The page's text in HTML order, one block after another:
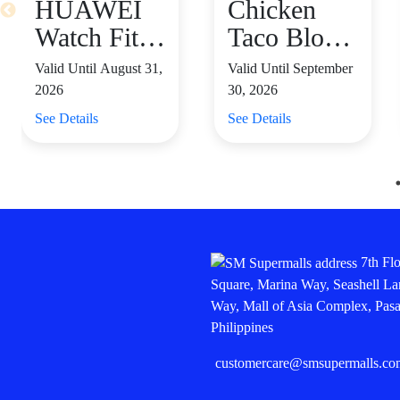
HUAWEI
Watch Fit 4
– Only
₱5,999,
Save ₱500
Valid Until August 31,
2026
See Details
Chicken
Taco Blow
Salad starts
at P655
Valid Until September
30, 2026
See Details
7th
Square, Marina Way, Seashell
Way, Mall of Asia Complex,
Philippines